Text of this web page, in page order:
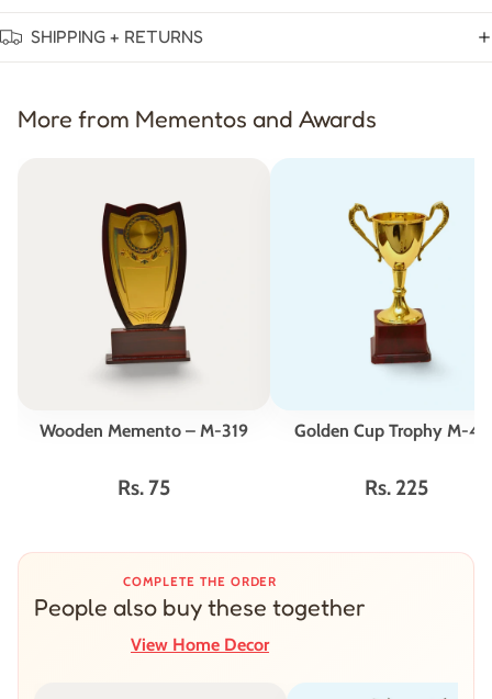
SHIPPING + RETURNS
More from Mementos and Awards
Wooden Memento – M-319
Rs. 75
Golden Cup Trophy M-
Rs. 225
COMPLETE THE ORDER
People also buy these together
View Home Decor